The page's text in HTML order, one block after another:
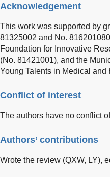
Acknowledgement
This work was supported by
81325002 and No.
Foundation for Innovative
(No. 81421001), and the
Young Talents in Medical
Conflict of interest
The authors have no conflict
Authors’ contributions
Wrote the review (QXW, LY),